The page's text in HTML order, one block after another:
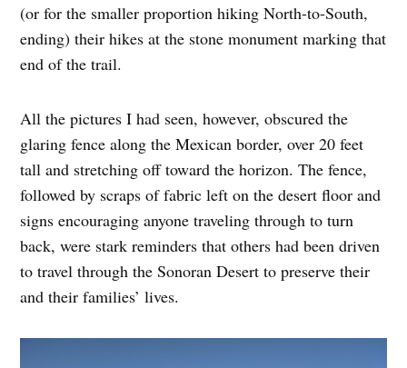
(or for the smaller proportion hiking North-to-South,
ending) their hikes at the stone monument marking that
end of the trail.
All the pictures I had seen, however, obscured the
glaring fence along the Mexican border, over 20 feet
tall and stretching off toward the horizon. The fence,
followed by scraps of fabric left on the desert floor and
signs encouraging anyone traveling through to turn
back, were stark reminders that others had been driven
to travel through the Sonoran Desert to preserve their
and their families’ lives.